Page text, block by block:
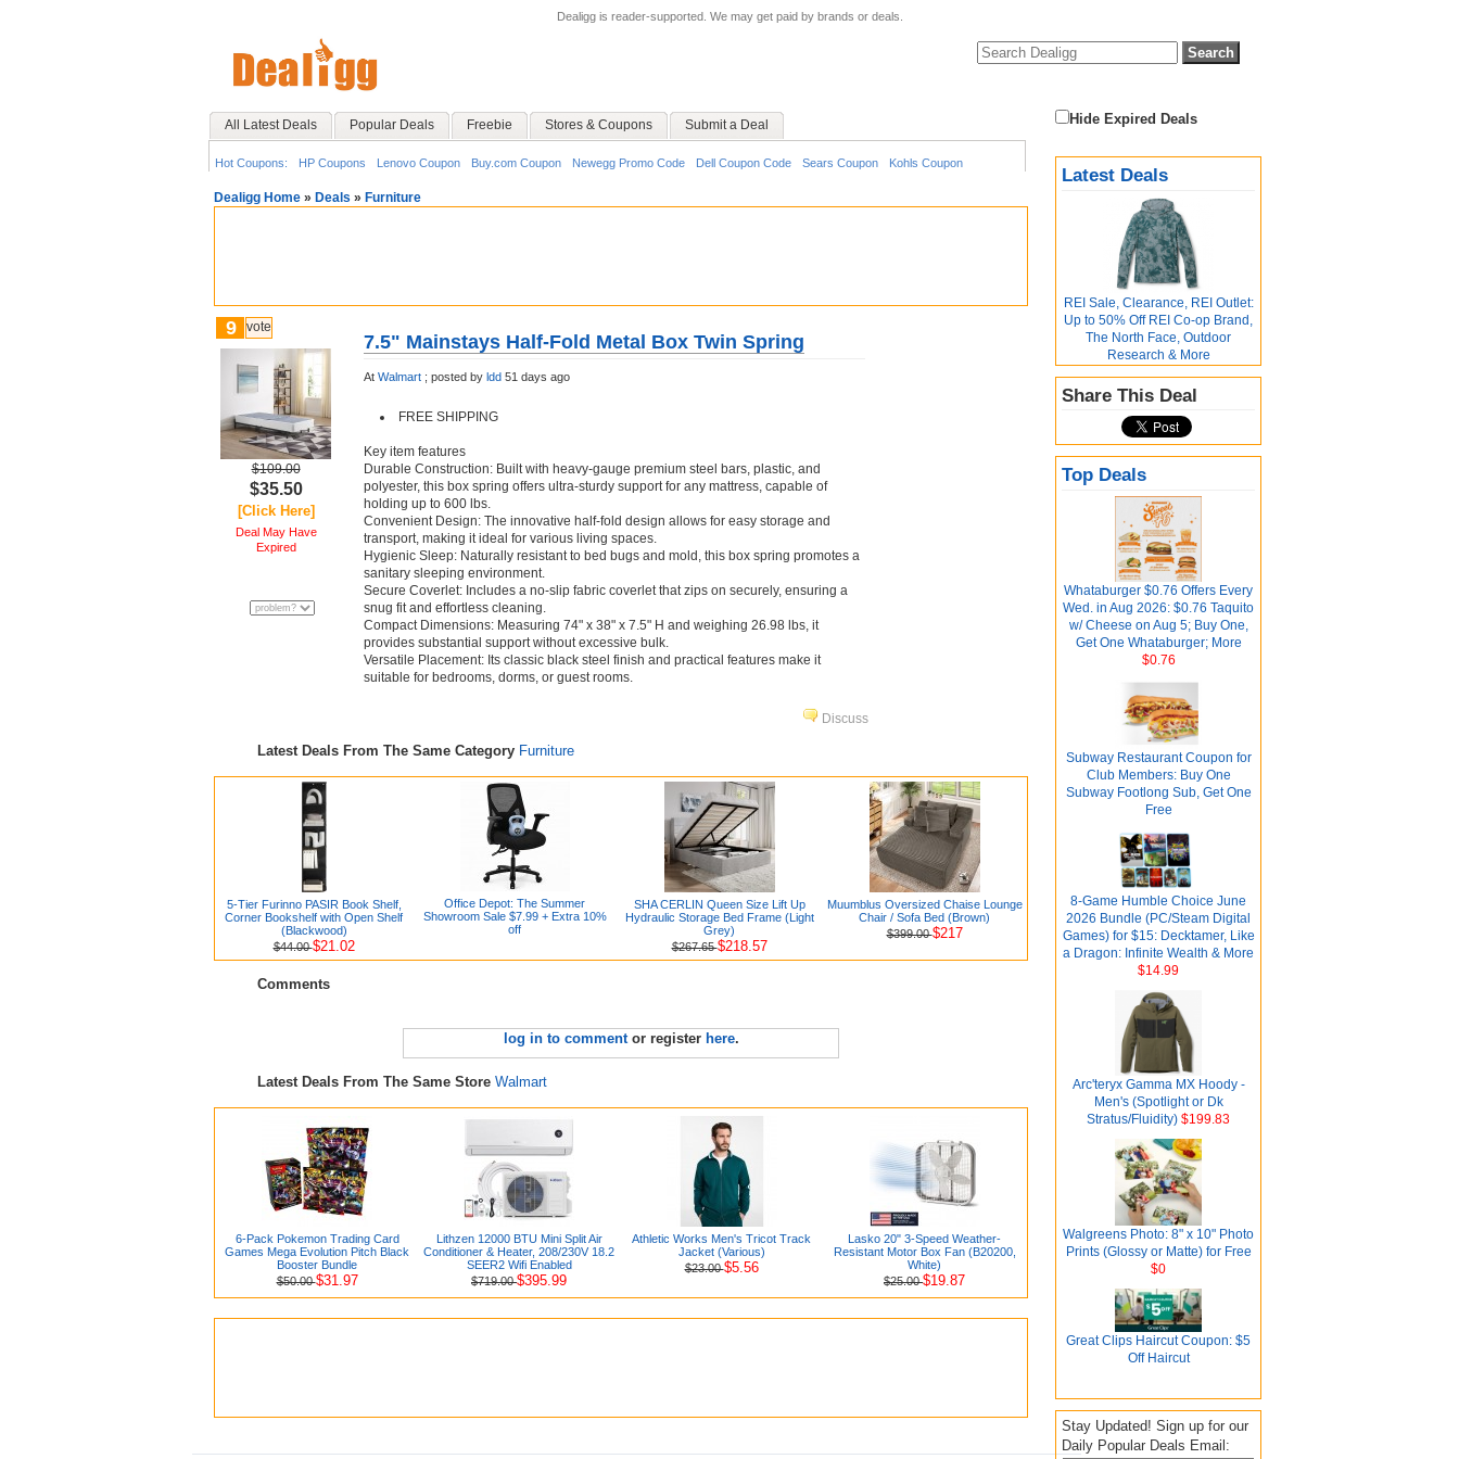
Dealigg is reader-supported. We may get paid by brands or deals.
All Latest Deals Popular Deals Freebie Stores & Coupons Submit a Deal
Hot Coupons: HP Coupons Lenovo Coupon Buy.com Coupon Newegg Promo Code Dell Coupon Code Sears Coupon Kohls Coupon
Hide Expired Deals
Latest Deals
REI Sale, Clearance, REI Outlet:
Up to 50% Off REI Co-op Brand,
The North Face, Outdoor
Research & More
Share This Deal
Top Deals
Whataburger $0.76 Offers Every
Wed. in Aug 2026: $0.76 Taquito
w/ Cheese on Aug 5; Buy One,
Get One Whataburger; More
$0.76
Subway Restaurant Coupon for
Club Members: Buy One
Subway Footlong Sub, Get One
Free
8-Game Humble Choice June
2026 Bundle (PC/Steam Digital
Games) for $15: Decktamer, Like
a Dragon: Infinite Wealth & More
$14.99
Arc'teryx Gamma MX Hoody -
Men's (Spotlight or Dk
Stratus/Fluidity) $199.83
Walgreens Photo: 8" x 10" Photo
Prints (Glossy or Matte) for Free
$0
Great Clips Haircut Coupon: $5
Off Haircut
Stay Updated! Sign up for our
Daily Popular Deals Email:
Dealigg Home » Deals » Furniture
9 vote
$109.00
$35.50
[Click Here]
Deal May Have
Expired
7.5" Mainstays Half-Fold Metal Box Twin Spring
At Walmart ; posted by ldd 51 days ago
FREE SHIPPING
Key item features
Durable Construction: Built with heavy-gauge premium steel bars, plastic, and
polyester, this box spring offers ultra-sturdy support for any mattress, capable of
holding up to 600 lbs.
Convenient Design: The innovative half-fold design allows for easy storage and
transport, making it ideal for various living spaces.
Hygienic Sleep: Naturally resistant to bed bugs and mold, this box spring promotes a
sanitary sleeping environment.
Secure Coverlet: Includes a no-slip fabric coverlet that zips on securely, ensuring a
snug fit and effortless cleaning.
Compact Dimensions: Measuring 74" x 38" x 7.5" H and weighing 26.98 lbs, it
provides substantial support without excessive bulk.
Versatile Placement: Its classic black steel finish and practical features make it
suitable for bedrooms, dorms, or guest rooms.
Discuss
Latest Deals From The Same Category Furniture
5-Tier Furinno PASIR Book Shelf,
Corner Bookshelf with Open Shelf
(Blackwood)
$44.00$21.02
Office Depot: The Summer
Showroom Sale $7.99 + Extra 10%
off
SHA CERLIN Queen Size Lift Up
Hydraulic Storage Bed Frame (Light
Grey)
$267.65$218.57
Muumblus Oversized Chaise Lounge
Chair / Sofa Bed (Brown)
$399.00$217
Comments
log in to commentor register here.
Latest Deals From The Same Store Walmart
6-Pack Pokemon Trading Card
Games Mega Evolution Pitch Black
Booster Bundle
$50.00$31.97
Lithzen 12000 BTU Mini Split Air
Conditioner & Heater, 208/230V 18.2
SEER2 Wifi Enabled
$719.00$395.99
Athletic Works Men's Tricot Track
Jacket (Various)
$23.00$5.56
Lasko 20" 3-Speed Weather-
Resistant Motor Box Fan (B20200,
White)
$25.00$19.87